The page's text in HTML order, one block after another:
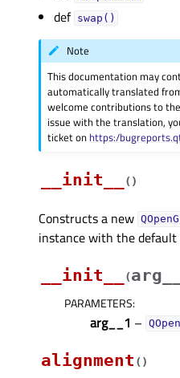
def swap()
Note
This documentation may
automatically translated
welcome contributions to
issue with the translation,
ticket on https:/
__init__ ( )
Constructs a new
instance with the
__init__
(
PARAMETERS:
arg__1 –
alignment ( )